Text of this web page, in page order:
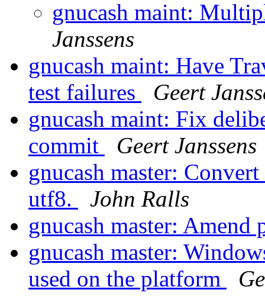
gnucash maint:
Janssens
gnucash maint: Have
test failures
Geert
gnucash maint: Fix
commit
Geert Janssens
gnucash master:
utf8.
John Ralls
gnucash master:
gnucash master:
used on the platform